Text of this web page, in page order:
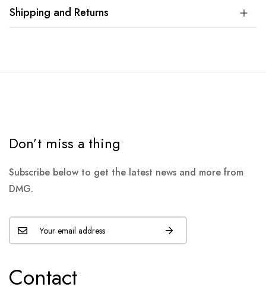
Shipping and Returns
Don’t miss a thing
Subscribe below to get the latest news and more from
DMG.
Contact